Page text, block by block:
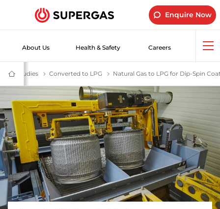
Enquire Now
About Us Health & Safety Careers
SUPERGAS
–
LPG
for
Home,
Hotels,
Industry
and
Vehicles
LPG Gas | SUPERGAS LPG Cylinders for Industrial Use
Case Studies Industrial Customer Success Stories -SUPERGAS
Converted to LPG Switch to LPG for Greater
Natural Gas to LPG for Dip-Spin